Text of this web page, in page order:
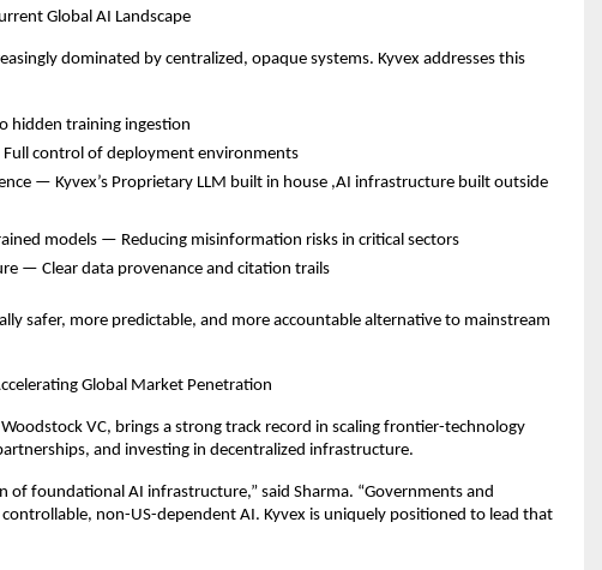
Global AI Landscape
dominated by centralized, opaque systems. Kyvex addresses this
hidden training ingestion
control of deployment environments
— Kyvex’s Proprietary LLM built in house ,AI infrastructure built outside
models — Reducing misinformation risks in critical sectors
— Clear data provenance and citation trails
safer, more predictable, and more accountable alternative to mainstream
Global Market Penetration
VC, brings a strong track record in scaling frontier-technology
and investing in decentralized infrastructure.
of foundational AI infrastructure,” said Sharma. “Governments and
non-US-dependent AI. Kyvex is uniquely positioned to lead that